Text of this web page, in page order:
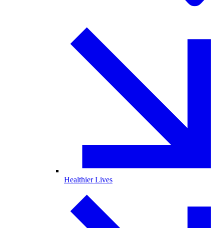
Healthier Lives